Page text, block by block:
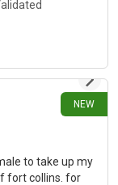
NEW
to take up my
fort collins. for